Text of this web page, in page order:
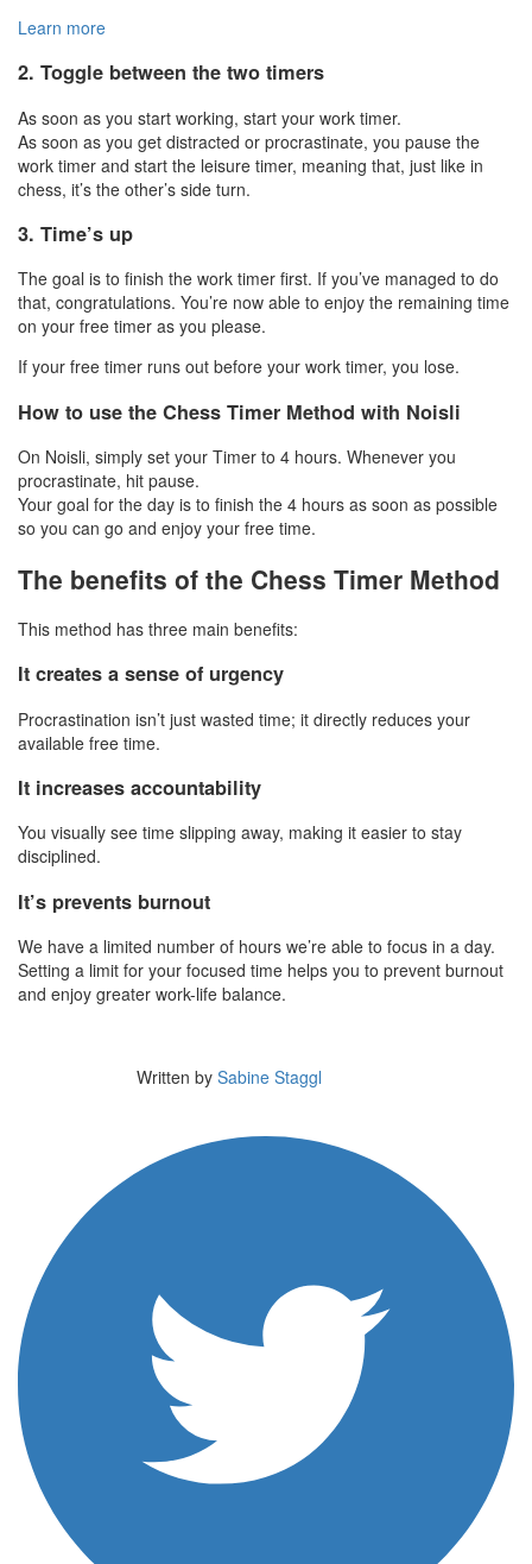
Learn more
2. Toggle between the two timers
As soon as you start working, start your work timer.
As soon as you get distracted or procrastinate, you pause the
work timer and start the leisure timer, meaning that, just like in
chess, it’s the other’s side turn.
3. Time’s up
The goal is to finish the work timer first. If you’ve managed to do
that, congratulations. You’re now able to enjoy the remaining time
on your free timer as you please.
If your free timer runs out before your work timer, you lose.
How to use the Chess Timer Method with Noisli
On Noisli, simply set your Timer to 4 hours. Whenever you
procrastinate, hit pause.
Your goal for the day is to finish the 4 hours as soon as possible
so you can go and enjoy your free time.
The benefits of the Chess Timer Method
This method has three main benefits:
It creates a sense of urgency
Procrastination isn’t just wasted time; it directly reduces your
available free time.
It increases accountability
You visually see time slipping away, making it easier to stay
disciplined.
It’s prevents burnout
We have a limited number of hours we’re able to focus in a day.
Setting a limit for your focused time helps you to prevent burnout
and enjoy greater work-life balance.
Written by Sabine Staggl